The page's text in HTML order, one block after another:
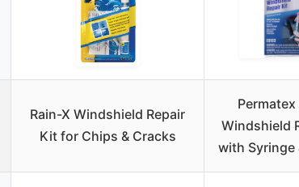
Rain-X Windshield Repair
Kit for Chips & Cracks
Windshield
with Syringe